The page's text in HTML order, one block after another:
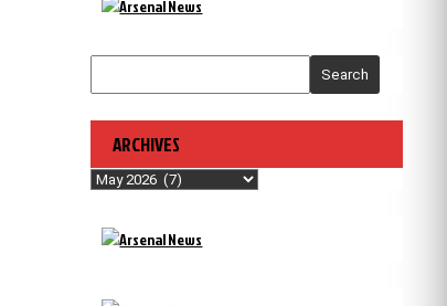
Search
ARCHIVES
Archives